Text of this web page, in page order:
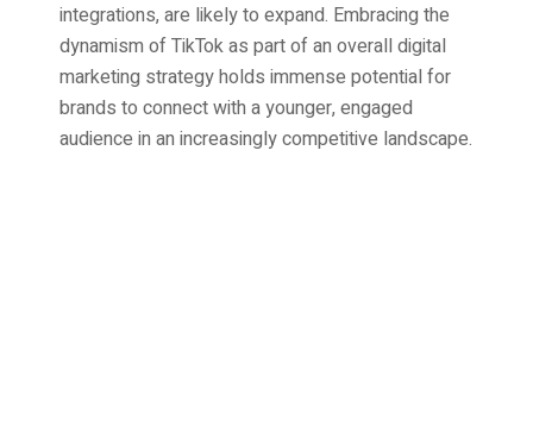
integrations, are likely to expand. Embracing the
dynamism of TikTok as part of an overall digital
marketing strategy holds immense potential for
brands to connect with a younger, engaged
audience in an increasingly competitive landscape.